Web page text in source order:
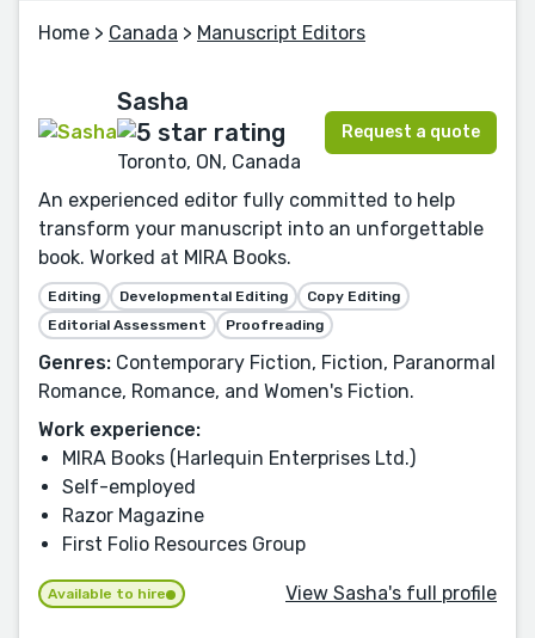
Home > Canada > Manuscript Editors
Sasha
Toronto, ON, Canada
Request a quote
An experienced editor fully committed to help
transform your manuscript into an unforgettable
book. Worked at MIRA Books.
Editing Developmental Editing
Copy Editing
Editorial Assessment
Proofreading
Genres: Contemporary Fiction, Fiction, Paranormal
Romance, Romance, and Women's Fiction.
Work experience:
MIRA Books (Harlequin Enterprises Ltd.)
Self-employed
Razor Magazine
First Folio Resources Group
Available to hire View Sasha's full profile